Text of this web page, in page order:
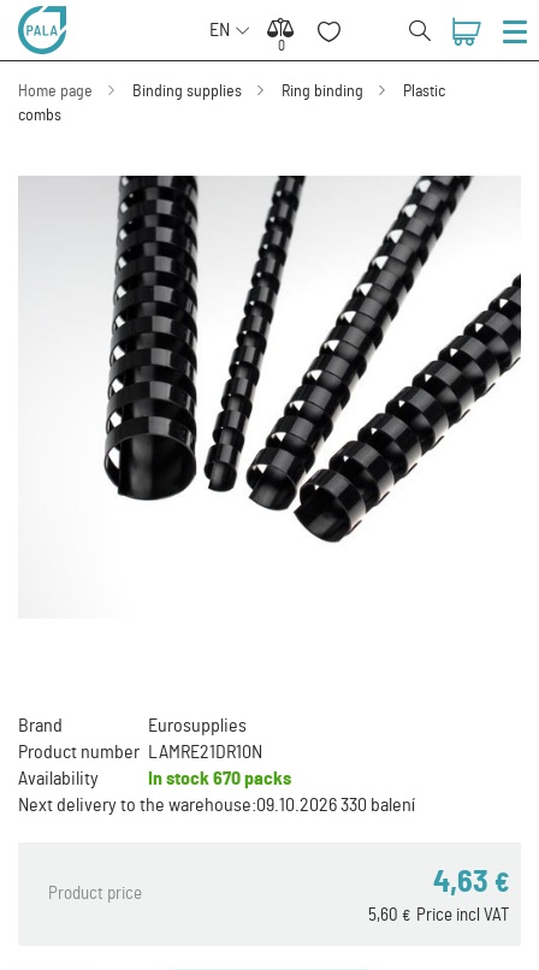
EN
0
0
Home page Binding supplies Ring binding
Plastic
combs
Brand
Eurosupplies
Product number
LAMRE21DR10N
Availability
In stock 670 packs
Next delivery to the warehouse:09.10.2026 330 balení
Product price 4,63 €
Price incl VAT
5,60 €